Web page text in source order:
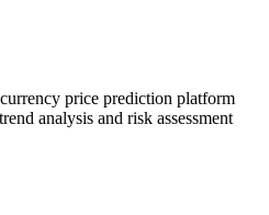
price prediction platform
analysis and risk assessment